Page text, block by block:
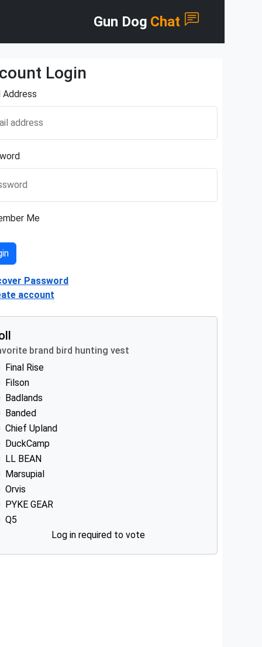
Gun Dog Chat
Login
Address
address
Me
Password
account
brand bird hunting vest
Final Rise
Filson
Badlands
Banded
Chief Upland
DuckCamp
LL BEAN
Marsupial
Orvis
PYKE GEAR
Q5
Log in required to vote